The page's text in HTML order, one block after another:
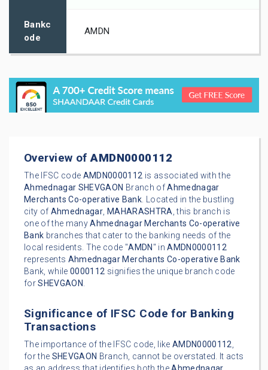
Bankc
ode
AMDN
Overview ofAMDN0000112
The IFSC code AMDN0000112 is associated with the
Ahmednagar SHEVGAON Branch ofAhmednagar
Merchants Co-operative Bank. Located in the bustling
city of Ahmednagar, MAHARASHTRA, this branch is
one of the manyAhmednagar Merchants Co-operative
Bank branches that cater to the banking needs of the
local residents. The code "AMDN " inAMDN0000112
represents Ahmednagar Merchants Co-operative Bank
Bank, while0000112 signifies the unique branch code
forSHEVGAON.
Significance of IFSC Code for Banking
Transactions
The importance of the IFSC code, like AMDN0000112,
for the SHEVGAON Branch, cannot be overstated. It acts